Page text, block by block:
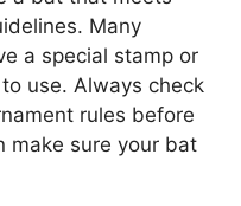
Many
a special stamp or
use. Always check
rules before
make sure your bat